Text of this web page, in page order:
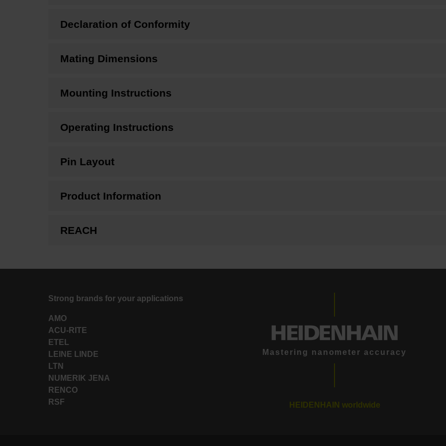
Declaration of Conformity
Mating Dimensions
Mounting Instructions
Operating Instructions
Pin Layout
Product Information
REACH
Strong brands for your applications
AMO
ACU-RITE
ETEL
LEINE LINDE
LTN
NUMERIK JENA
RENCO
RSF
Mastering nanometer accuracy
HEIDENHAIN worldwide